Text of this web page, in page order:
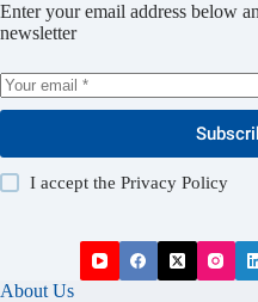
Enter your email address below
newsletter
I accept thePrivacy Policy
About Us